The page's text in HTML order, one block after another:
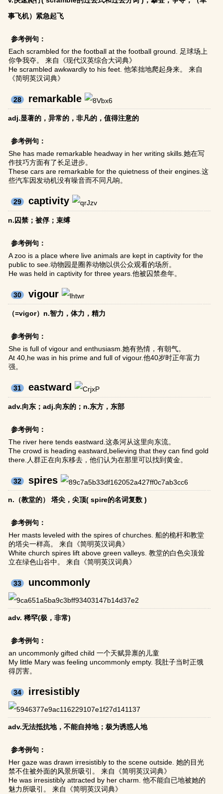
事飞机）紧急起飞
参考例句：
Each scrambled for the football at the football ground. 足球场上
你争我夺。 来自《现代汉英综合大词典》
He scrambled awkwardly to his feet. 他笨拙地爬起身来。 来自
《简明英汉词典》
28 remarkable
adj.显著的，异常的，非凡的，值得注意的
参考例句：
She has made remarkable headway in her writing skills.她在写
作技巧方面有了长足进步。
These cars are remarkable for the quietness of their engines.这
些汽车因发动机没有噪音而不同凡响。
29 captivity
n.囚禁；被俘；束缚
参考例句：
A zoo is a place where live animals are kept in captivity for the
public to see.动物园是圈养动物以供公众观看的场所。
He was held in captivity for three years.他被囚禁叁年。
30 vigour
（=vigor）n.智力，体力，精力
参考例句：
She is full of vigour and enthusiasm.她有热情，有朝气。
At 40,he was in his prime and full of vigour.他40岁时正年富力
强。
31 eastward
adv.向东；adj.向东的；n.东方，东部
参考例句：
The river here tends eastward.这条河从这里向东流。
The crowd is heading eastward,believing that they can find gold
there.人群正在向东移去，他们认为在那里可以找到黄金。
32 spires
n.（教堂的） 塔尖，尖顶( spire的名词复数 )
参考例句：
Her masts leveled with the spires of churches. 船的桅杆和教堂
的塔尖一样高。 来自《简明英汉词典》
White church spires lift above green valleys. 教堂的白色尖顶耸
立在绿色山谷中。 来自《简明英汉词典》
33 uncommonly
adv. 稀罕(极，非常)
参考例句：
an uncommonly gifted child 一个天赋异禀的儿童
My little Mary was feeling uncommonly empty. 我肚子当时正饿
得厉害。
34 irresistibly
adv.无法抵抗地，不能自持地；极为诱惑人地
参考例句：
Her gaze was drawn irresistibly to the scene outside. 她的目光
禁不住被外面的风景所吸引。 来自《简明英汉词典》
He was irresistibly attracted by her charm. 他不能自已地被她的
魅力所吸引。 来自《简明英汉词典》